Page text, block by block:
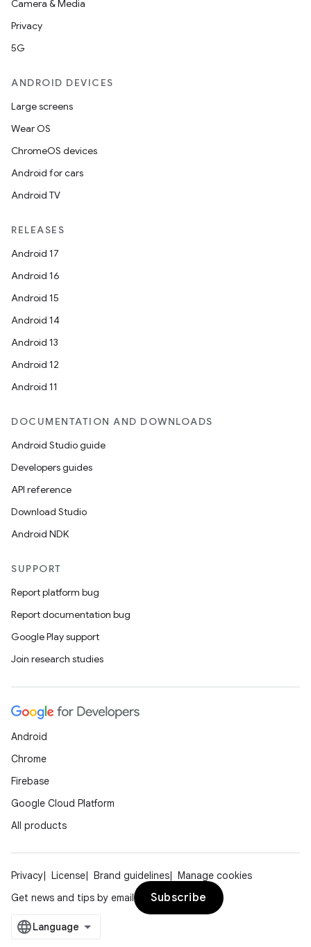
Camera & Media
Privacy
5G
ANDROID DEVICES
Large screens
Wear OS
ChromeOS devices
Android for cars
Android TV
RELEASES
Android 17
Android 16
Android 15
Android 14
Android 13
Android 12
Android 11
DOCUMENTATION AND DOWNLOADS
Android Studio guide
Developers guides
API reference
Download Studio
Android NDK
SUPPORT
Report platform bug
Report documentation bug
Google Play support
Join research studies
Android
Chrome
Firebase
Google Cloud Platform
All products
Privacy License Brand guidelines
Manage cookies
Get news and tips by email
Subscribe